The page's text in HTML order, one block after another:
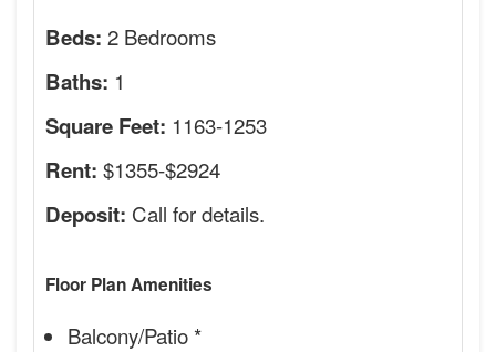
Beds: 2 Bedrooms
Baths: 1
Square Feet: 1163-1253
Rent: $1355-$2924
Deposit: Call for details.
Floor Plan Amenities
Balcony/Patio *